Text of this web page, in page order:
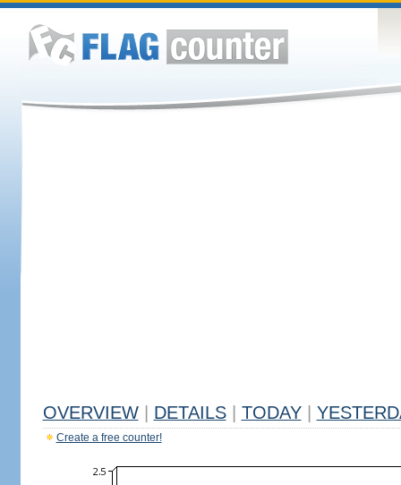
OVERVIEW DETAILS TODAY
Create a free counter!